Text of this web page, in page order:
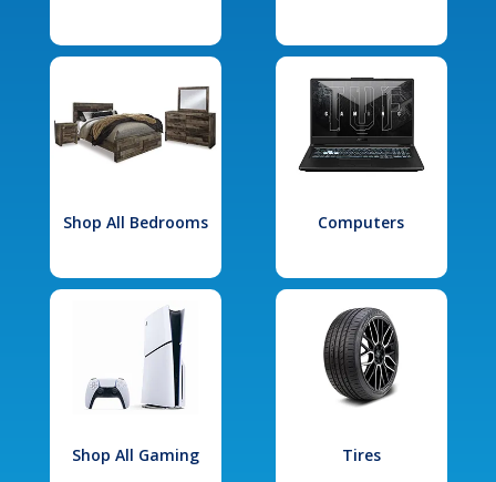
Shop All Bedrooms Computers
Shop All Gaming Tires